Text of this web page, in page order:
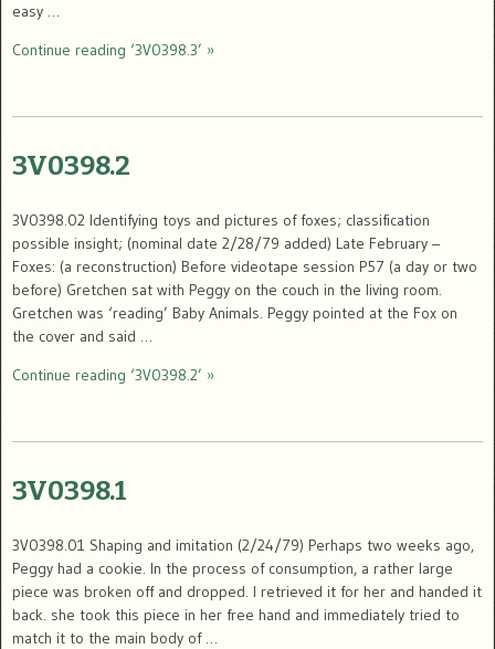
easy …
Continue reading ‘3V0398.3’ »
3V0398.2
3V0398.02 Identifying toys and pictures of foxes; classification
possible insight; (nominal date 2/28/79 added) Late February –
Foxes: (a reconstruction) Before videotape session P57 (a day or two
before) Gretchen sat with Peggy on the couch in the living room.
Gretchen was ‘reading’ Baby Animals. Peggy pointed at the Fox on
the cover and said …
Continue reading ‘3V0398.2’ »
3V0398.1
3V0398.01 Shaping and imitation (2/24/79) Perhaps two weeks ago,
Peggy had a cookie. In the process of consumption, a rather large
piece was broken off and dropped. I retrieved it for her and handed it
back. she took this piece in her free hand and immediately tried to
match it to the main body of …